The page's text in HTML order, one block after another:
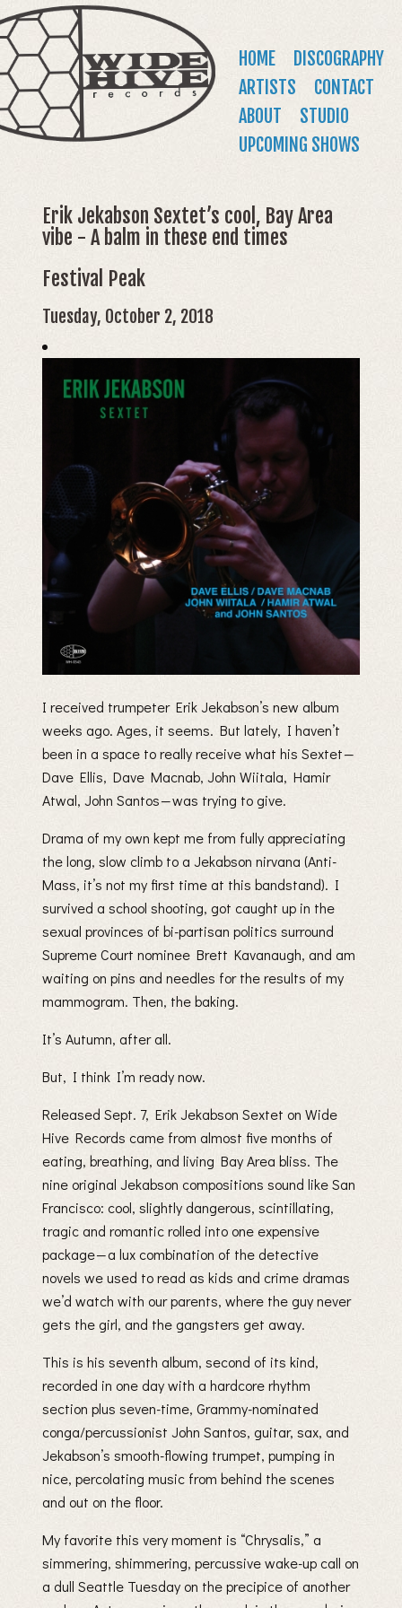
Jump to navigation
WIDE
HIVE
RECORDS
Main
menuHOME
DISCOGRAPHY
ARTISTS
CONTACT
ABOUT
STUDIO
UPCOMING SHOWS
Erik Jekabson Sextet’s cool, Bay Area
vibe - A balm in these end times
Festival Peak
Tuesday, October 2, 2018
I received trumpeter Erik Jekabson’s new album
weeks ago. Ages, it seems. But lately, I haven’t
been in a space to really receive what his Sextet —
Dave Ellis, Dave Macnab, John Wiitala, Hamir
Atwal, John Santos — was trying to give.
Drama of my own kept me from fully appreciating
the long, slow climb to a Jekabson nirvana (Anti-
Mass, it’s not my first time at this bandstand). I
survived a school shooting, got caught up in the
sexual provinces of bi-partisan politics surround
Supreme Court nominee Brett Kavanaugh, and am
waiting on pins and needles for the results of my
mammogram. Then, the baking.
It’s Autumn, after all.
But, I think I’m ready now.
Released Sept. 7, Erik Jekabson Sextet on Wide
Hive Records came from almost five months of
eating, breathing, and living Bay Area bliss. The
nine original Jekabson compositions sound like San
Francisco: cool, slightly dangerous, scintillating,
tragic and romantic rolled into one expensive
package — a lux combination of the detective
novels we used to read as kids and crime dramas
we’d watch with our parents, where the guy never
gets the girl, and the gangsters get away.
This is his seventh album, second of its kind,
recorded in one day with a hardcore rhythm
section plus seven-time, Grammy-nominated
conga/percussionist John Santos, guitar, sax, and
Jekabson’s smooth-flowing trumpet, pumping in
nice, percolating music from behind the scenes
and out on the floor.
My favorite this very moment is “Chrysalis,” a
simmering, shimmering, percussive wake-up call on
a dull Seattle Tuesday on the precipice of another